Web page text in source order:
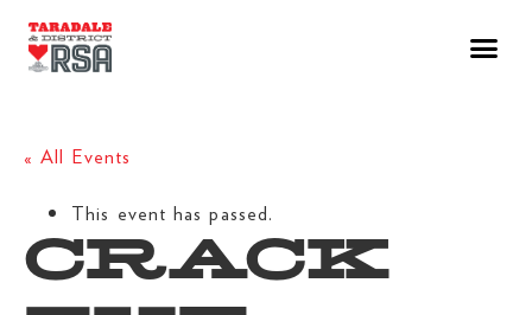
« All Events
This event has passed.
CRACK